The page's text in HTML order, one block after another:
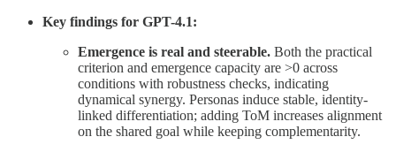
Key findings for GPT-4.1:
Emergence is real and steerable. Both the practical
criterion and emergence capacity are >0 across
conditions with robustness checks, indicating
dynamical synergy. Personas induce stable, identity-
linked differentiation; adding ToM increases alignment
on the shared goal while keeping complementarity.